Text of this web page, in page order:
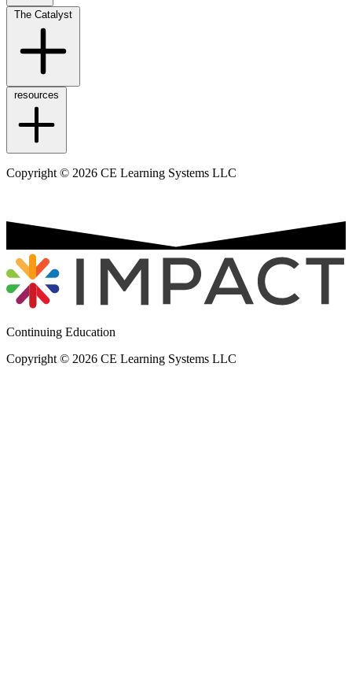
The Catalyst
resources
Copyright © 2026 CE Learning Systems LLC
Continuing Education
Copyright © 2026 CE Learning Systems LLC